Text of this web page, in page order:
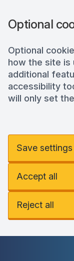
Optional
Optional
how the site is
additional
accessibility
will only set
Save settings
Accept all
Reject all